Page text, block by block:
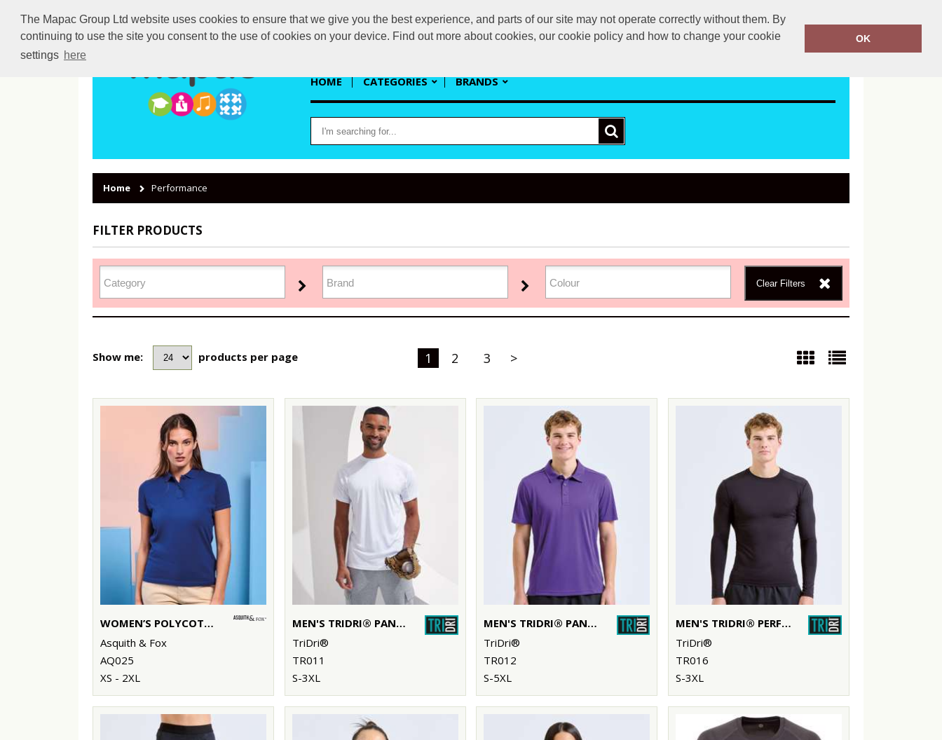
The Mapac Group Ltd website uses cookies to ensure that we give you the best experience, and parts of our site may not operate correctly without them. By
continuing to use the site you consent to the use of cookies on your device. Find out more about cookies, our cookie policy and how to change your cookie
settings here
OK
sales@mapac.net 01923255525
HOME CATEGORIES BRANDS
Home Performance
FILTER PRODUCTS
Clear Filters
Show me: products per page 1 2 3 >
WOMEN’S POLYCOTTON BLEND POLO
Asquith & Fox
AQ025
XS - 2XL
MEN'S TRIDRI® PANELLED TECH TEE
TriDri®
TR011
S-3XL
MEN'S TRIDRI® PANELLED POLO
TriDri®
TR012
S-5XL
MEN'S TRIDRI® PERFORMANCE BASE LAYER
TriDri®
TR016
S-3XL